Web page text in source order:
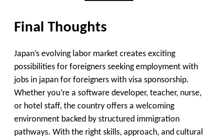
Final Thoughts
Japan’s evolving labor market creates exciting
possibilities for foreigners seeking employment with
jobs in japan for foreigners with visa sponsorship.
Whether you’re a software developer, teacher, nurse,
or hotel staff, the country offers a welcoming
environment backed by structured immigration
pathways. With the right skills, approach, and cultural